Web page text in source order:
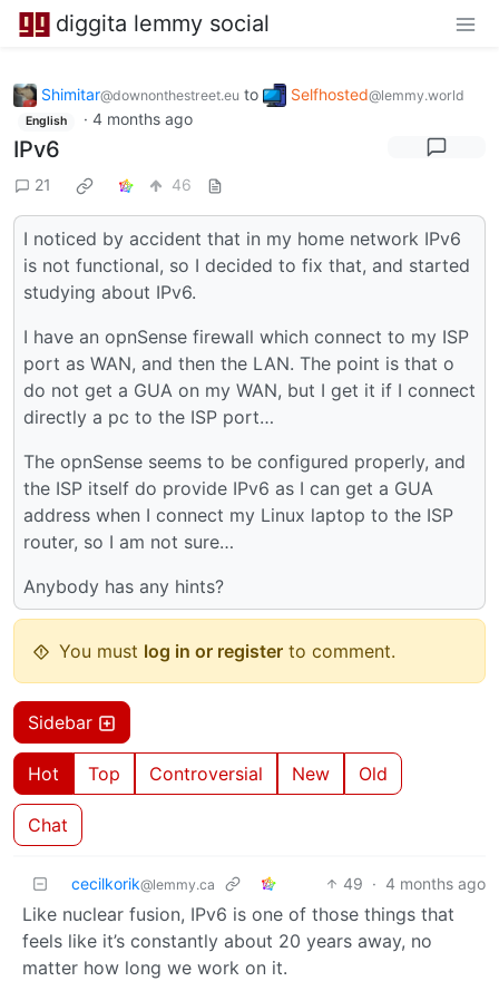
diggita lemmy social
Shimitar@downonthestreet.eu to Selfhosted@lemmy.world
English · 4 months ago
IPv6
21 46
I noticed by accident that in my home network IPv6
is not functional, so I decided to fix that, and started
studying about IPv6.
I have an opnSense firewall which connect to my ISP
port as WAN, and then the LAN. The point is that o
do not get a GUA on my WAN, but I get it if I connect
directly a pc to the ISP port…
The opnSense seems to be configured properly, and
the ISP itself do provide IPv6 as I can get a GUA
address when I connect my Linux laptop to the ISP
router, so I am not sure…
Anybody has any hints?
You must log in or register to comment.
Sidebar
Hot Top Controversial New Old
Chat
cecilkorik@lemmy.ca 49 · 4 months ago
Like nuclear fusion, IPv6 is one of those things that
feels like it’s constantly about 20 years away, no
matter how long we work on it.